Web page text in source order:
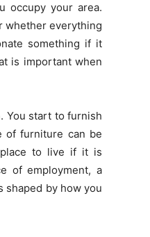
occupy your area.
whether everything
something if it
is important when
You start to furnish
of furniture can be
to live if it is
of employment, a
shaped by how you